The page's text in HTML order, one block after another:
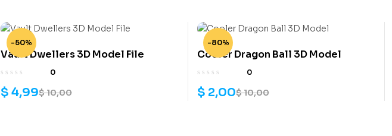
-50%
Vault Dwellers 3D Model File
0
$10,00
$ 4,99
-80%
Cooler Dragon Ball 3D Model
0
$10,00
$ 2,00